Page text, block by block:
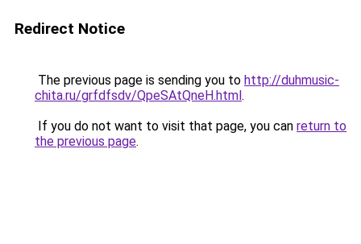
Redirect Notice
The previous page is sending you to http://duhmusic-
chita.ru/grfdfsdv/QpeSAtQneH.html.
If you do not want to visit that page, you can return to
the previous page.